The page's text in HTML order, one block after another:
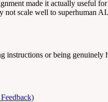
made it actually useful
not scale well to superhuman AI.
instructions or being genuinely